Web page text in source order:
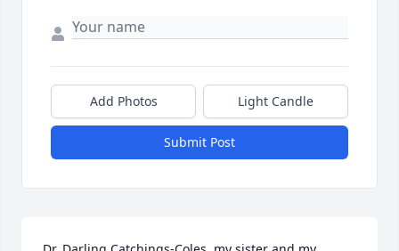
Add Photos Light Candle
Submit Post